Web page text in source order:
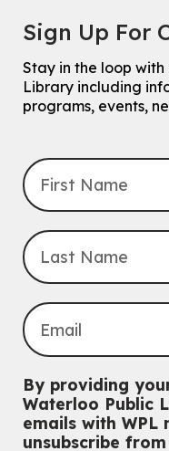
Sign Up For
Stay in the loop
Library including
programs, events,
By providing
Waterloo Public
emails with WPL
unsubscribe